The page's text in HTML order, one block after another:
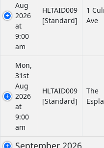
Aug
2026
at
9:00
am
HLTAID009
[Standard]
1
Ave
Mon,
31st
Aug
2026
at
9:00
am
HLTAID009
[Standard]
The
September 2026